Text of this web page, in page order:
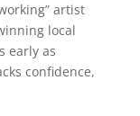
artist
local
early as
confidence,